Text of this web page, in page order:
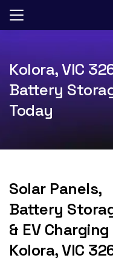
Skip
Kolora, VIC
Battery
Today
Solar Panels,
Battery
& EV
Kolora, VIC